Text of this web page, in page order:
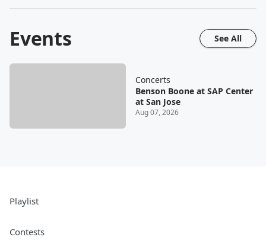
Events See All
Concerts
Benson Boone at SAP Center
at San Jose
Aug 07, 2026
Playlist
Contests